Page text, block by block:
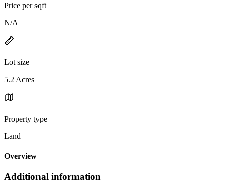
Price per sqft
N/A
Lot size
5.2 Acres
Property type
Land
Overview
Additional information